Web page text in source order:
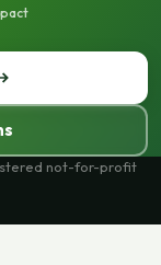
not-for-profit